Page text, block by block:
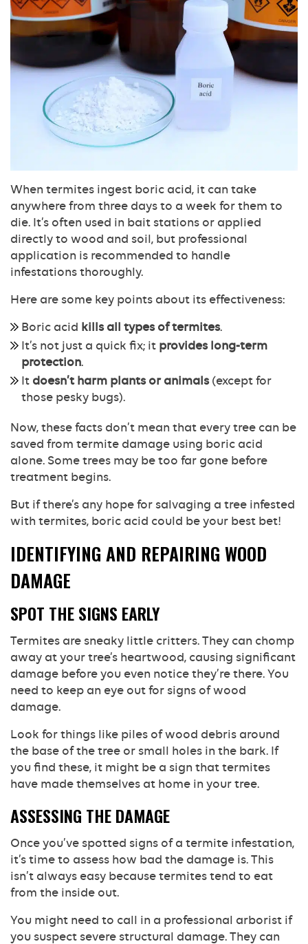
When termites ingest boric acid, it can take
anywhere from three days to a week for them to
die. It’s often used in bait stations or applied
directly to wood and soil, but professional
application is recommended to handle
infestations thoroughly.
Here are some key points about its effectiveness:
Boric acid kills all types of termites.
It’s not just a quick fix; it provides long-term
protection.
It doesn’t harm plants or animals(except for
those pesky bugs).
Now, these facts don’t mean that every tree can be
saved from termite damage using boric acid
alone. Some trees may be too far gone before
treatment begins.
But if there’s any hope for salvaging a tree infested
with termites, boric acid could be your best bet!
IDENTIFYING AND REPAIRING WOOD
DAMAGE
SPOT THE SIGNS EARLY
Termites are sneaky little critters. They can chomp
away at your tree’s heartwood, causing significant
damage before you even notice they’re there. You
need to keep an eye out for signs of wood
damage.
Look for things like piles of wood debris around
the base of the tree or small holes in the bark. If
you find these, it might be a sign that termites
have made themselves at home in your tree.
ASSESSING THE DAMAGE
Once you’ve spotted signs of a termite infestation,
it’s time to assess how bad the damage is. This
isn’t always easy because termites tend to eat
from the inside out.
You might need to call in a professional arborist if
you suspect severe structural damage. They can